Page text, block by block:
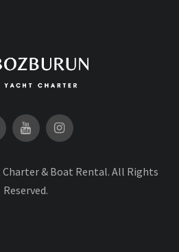
Charter & Boat Rental. All Rights
Reserved.